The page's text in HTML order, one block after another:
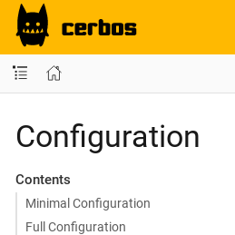
Configuration
Contents
Minimal Configuration
Full Configuration